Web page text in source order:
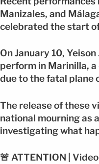
Manizales, and
celebrated the start
On January 10,
perform in Marinilla,
due to the fatal plane
The release of these
national mourning as
investigating what
🚨 ATTENTION |